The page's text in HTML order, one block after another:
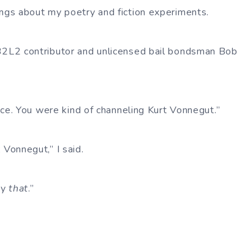
about my poetry and fiction experiments.
contributor and unlicensed bail bondsman Bob
You were kind of channeling Kurt Vonnegut.”
I said.
that.”